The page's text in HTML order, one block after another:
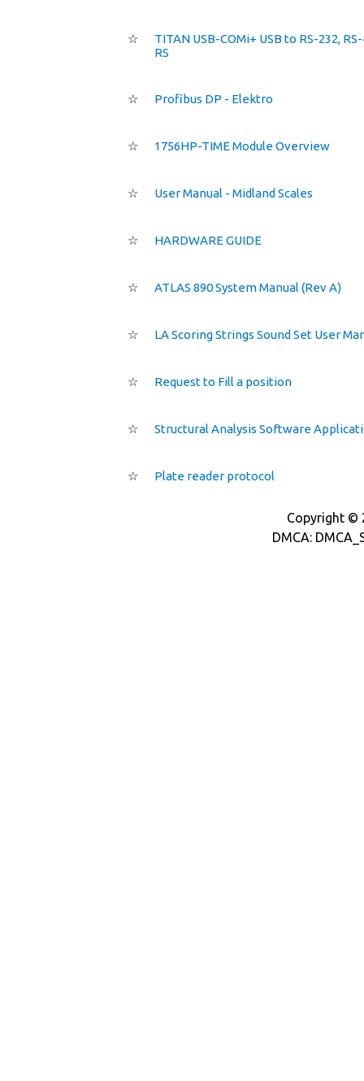
☆
TITAN USB-COMi+ USB to RS-232,
RS
☆ Profibus DP - Elektro
☆ 1756HP-TIME Module Overview
☆ User Manual - Midland Scales
☆ HARDWARE GUIDE
☆ ATLAS 890 System Manual (Rev A)
☆ LA Scoring Strings Sound Set User
☆ Request to Fill a position
☆ Structural Analysis Software
☆ Plate reader protocol
Copyright ©
DMCA: